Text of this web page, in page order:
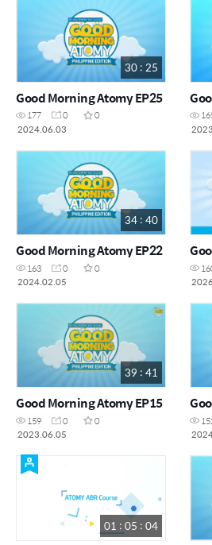
30 : 25
Good Morning Atomy EP25
177 0
0
2024.06.03
34 : 40
Good Morning Atomy EP22
163 0
0
2024.02.05
39 : 41
Good Morning Atomy EP15
159 0
0
2023.06.05
01 : 05 : 04